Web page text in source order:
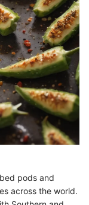
pods and
across the world.